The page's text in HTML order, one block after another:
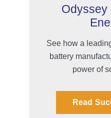
Odyssey
See how a
battery
power of
Read